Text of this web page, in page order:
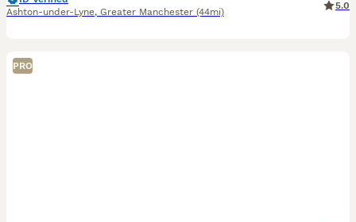
Ashton-under-Lyne, Greater Manchester (44mi)
5.0
PRO